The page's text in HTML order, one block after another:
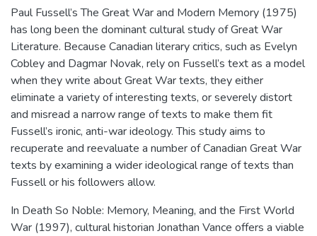
Paul Fussell’s The Great War and Modern Memory (1975)
has long been the dominant cultural study of Great War
Literature. Because Canadian literary critics, such as Evelyn
Cobley and Dagmar Novak, rely on Fussell’s text as a model
when they write about Great War texts, they either
eliminate a variety of interesting texts, or severely distort
and misread a narrow range of texts to make them fit
Fussell’s ironic, anti-war ideology. This study aims to
recuperate and reevaluate a number of Canadian Great War
texts by examining a wider ideological range of texts than
Fussell or his followers allow.
In Death So Noble: Memory, Meaning, and the First World
War (1997), cultural historian Jonathan Vance offers a viable